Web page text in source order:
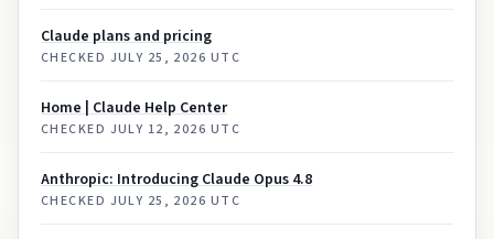
Claude plans and pricing
CHECKED JULY 25, 2026 UTC
Home | Claude Help Center
CHECKED JULY 12, 2026 UTC
Anthropic: Introducing Claude Opus 4.8
CHECKED JULY 25, 2026 UTC